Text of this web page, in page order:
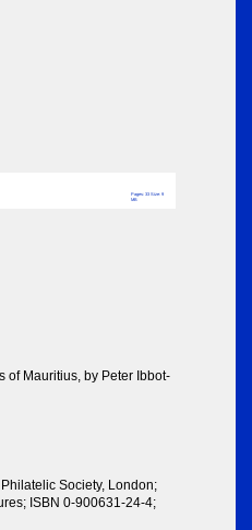
Pages: 33 Size: 9
MB
of Mauritius, by Peter Ibbot-
Society, London;
ISBN 0-900631-24-4;